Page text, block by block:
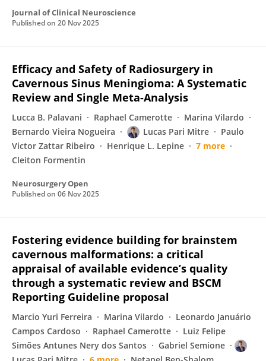
Journal of Clinical Neuroscience
Published on 20 Nov 2025
Efficacy and Safety of Radiosurgery in
Cavernous Sinus Meningioma: A Systematic
Review and Single Meta-Analysis
Lucca B. Palavani Raphael Camerotte
Marina Vilardo
Bernardo Vieira Nogueira
Lucas Pari Mitre
Paulo
Victor Zattar Ribeiro
Henrique L. Lepine
7 more
Cleiton Formentin
Neurosurgery Open
Published on 06 Nov 2025
Fostering evidence building for brainstem
cavernous malformations: a critical
appraisal of available evidence’s quality
through a systematic review and BSCM
Reporting Guideline proposal
Marcio Yuri Ferreira Marina Vilardo
Leonardo Januário
Campos Cardoso
Raphael Camerotte
Luiz Felipe
Simões Antunes Nery dos Santos
Gabriel Semione